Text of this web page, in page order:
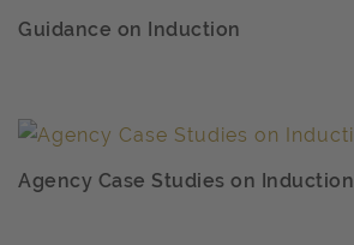
Guidance on Induction
Agency Case Studies on Induction